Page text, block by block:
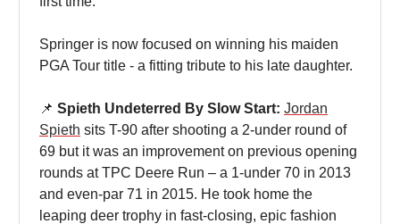
Springer is now focused on winning his maiden
PGA Tour title - a fitting tribute to his late daughter.
📌 Spieth Undeterred By Slow Start: Jordan
Spieth sits T-90 after shooting a 2-under round of
69 but it was an improvement on previous opening
rounds at TPC Deere Run – a 1-under 70 in 2013
and even-par 71 in 2015. He took home the
leaping deer trophy in fast-closing, epic fashion